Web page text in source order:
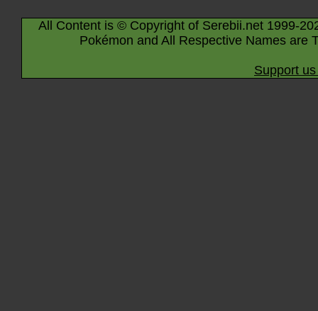
All Content is © Copyright of Serebii.net 1999-
Pokémon and All Respective Names are
Support